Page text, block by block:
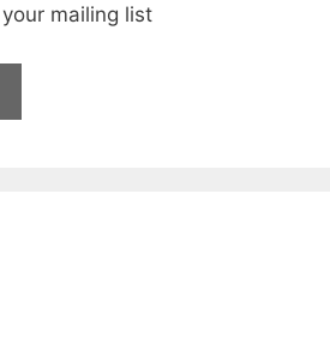
mailing list